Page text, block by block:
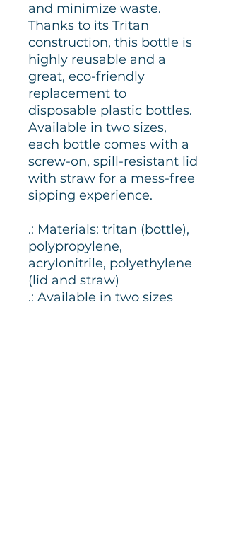
and minimize waste.
Thanks to its Tritan
construction, this bottle is
highly reusable and a
great, eco-friendly
replacement to
disposable plastic bottles.
Available in two sizes,
each bottle comes with a
screw-on, spill-resistant lid
with straw for a mess-free
sipping experience.
.: Materials: tritan (bottle),
polypropylene,
acrylonitrile, polyethylene
(lid and straw)
.: Available in two sizes